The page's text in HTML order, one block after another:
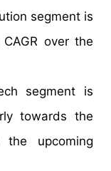
segment is
over the
segment is
towards the
upcoming